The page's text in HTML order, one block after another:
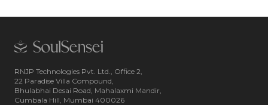
RNJP Technologies Pvt. Ltd., Office 2,
22 Paradise Villa Compound,
Bhulabhai Desai Road, Mahalaxmi Mandir,
Cumbala Hill, Mumbai 400026